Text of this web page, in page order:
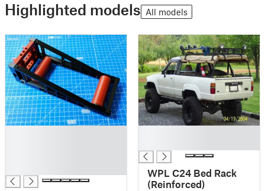
Highlighted models All models
WPL C24 Bed Rack
(Reinforced)